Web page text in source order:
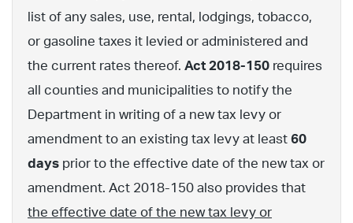
list of any sales, use, rental, lodgings, tobacco,
or gasoline taxes it levied or administered and
the current rates thereof. Act 2018-150 requires
all counties and municipalities to notify the
Department in writing of a new tax levy or
amendment to an existing tax levy at least 60
days prior to the effective date of the new tax or
amendment. Act 2018-150 also provides that
the effective date of the new tax levy or